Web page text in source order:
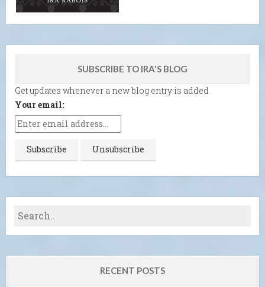
SUBSCRIBE TO IRA'S BLOG
Get updates whenever a new blog entry is added.
Your email:
RECENT POSTS